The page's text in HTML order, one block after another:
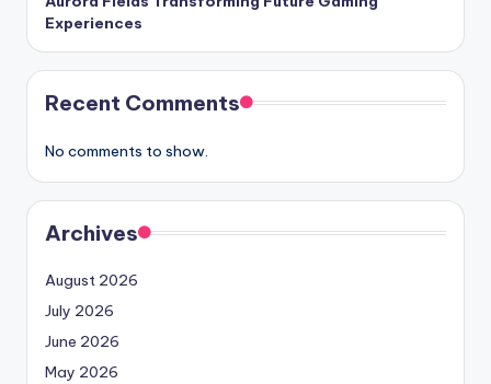
Experiences
Recent Comments
No comments to show.
Archives
August 2026
July 2026
June 2026
May 2026